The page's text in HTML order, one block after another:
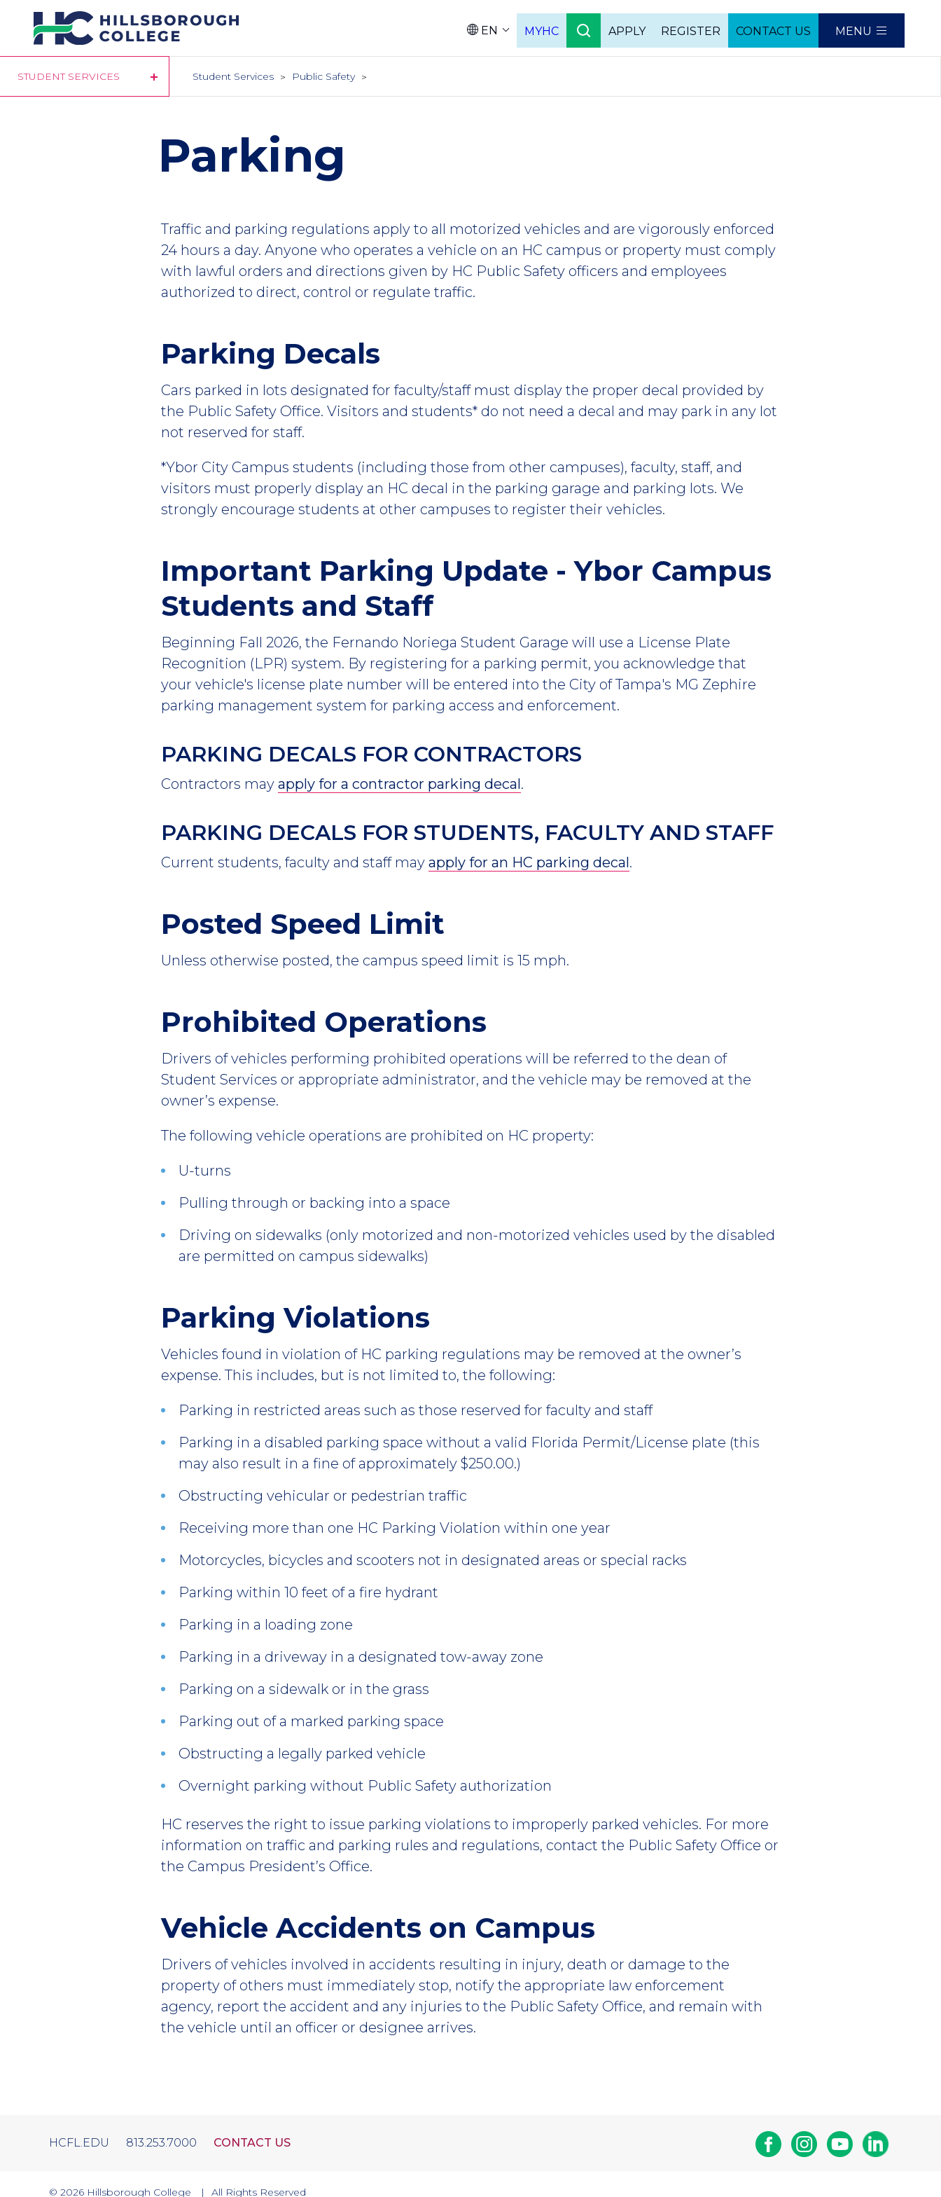
Skip
to
main
EN MYHC APPLY REGISTER CONTACT US MENU
STUDENT SERVICES Student Services Public Safety
Parking
Traffic and parking regulations apply to all motorized vehicles and are vigorously enforced
24 hours a day. Anyone who operates a vehicle on an HC campus or property must comply
with lawful orders and directions given by HC Public Safety officers and employees
authorized to direct, control or regulate traffic.
Parking Decals
Cars parked in lots designated for faculty/staff must display the proper decal provided by
the Public Safety Office. Visitors and students* do not need a decal and may park in any lot
not reserved for staff.
*Ybor City Campus students (including those from other campuses), faculty, staff, and
visitors must properly display an HC decal in the parking garage and parking lots. We
strongly encourage students at other campuses to register their vehicles.
Important Parking Update - Ybor Campus
Students and Staff
Beginning Fall 2026, the Fernando Noriega Student Garage will use a License Plate
Recognition (LPR) system. By registering for a parking permit, you acknowledge that
your vehicle's license plate number will be entered into the City of Tampa's MG Zephire
parking management system for parking access and enforcement.
PARKING DECALS FOR CONTRACTORS
Contractors may apply for a contractor parking decal.
PARKING DECALS FOR STUDENTS, FACULTY AND STAFF
Current students, faculty and staff may apply for an HC parking decal.
Posted Speed Limit
Unless otherwise posted, the campus speed limit is 15 mph.
Prohibited Operations
Drivers of vehicles performing prohibited operations will be referred to the dean of
Student Services or appropriate administrator, and the vehicle may be removed at the
owner’s expense.
The following vehicle operations are prohibited on HC property:
U-turns
Pulling through or backing into a space
Driving on sidewalks (only motorized and non-motorized vehicles used by the disabled
are permitted on campus sidewalks)
Parking Violations
Vehicles found in violation of HC parking regulations may be removed at the owner’s
expense. This includes, but is not limited to, the following:
Parking in restricted areas such as those reserved for faculty and staff
Parking in a disabled parking space without a valid Florida Permit/License plate (this
may also result in a fine of approximately $250.00.)
Obstructing vehicular or pedestrian traffic
Receiving more than one HC Parking Violation within one year
Motorcycles, bicycles and scooters not in designated areas or special racks
Parking within 10 feet of a fire hydrant
Parking in a loading zone
Parking in a driveway in a designated tow-away zone
Parking on a sidewalk or in the grass
Parking out of a marked parking space
Obstructing a legally parked vehicle
Overnight parking without Public Safety authorization
HC reserves the right to issue parking violations to improperly parked vehicles. For more
information on traffic and parking rules and regulations, contact the Public Safety Office or
the Campus President’s Office.
Vehicle Accidents on Campus
Drivers of vehicles involved in accidents resulting in injury, death or damage to the
property of others must immediately stop, notify the appropriate law enforcement
agency, report the accident and any injuries to the Public Safety Office, and remain with
the vehicle until an officer or designee arrives.
HCFL.EDU 813.253.7000 CONTACT US FacebookInstagramYoutubeLinkedin
© 2026 Hillsborough College All Rights Reserved